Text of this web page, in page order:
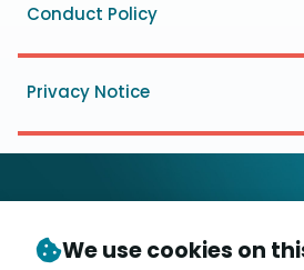
Conduct Policy
Privacy Notice
© Copyright 2026- Messaging,
We use cookies on